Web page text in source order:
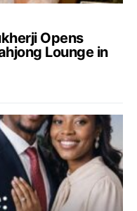
Opens
Lounge in